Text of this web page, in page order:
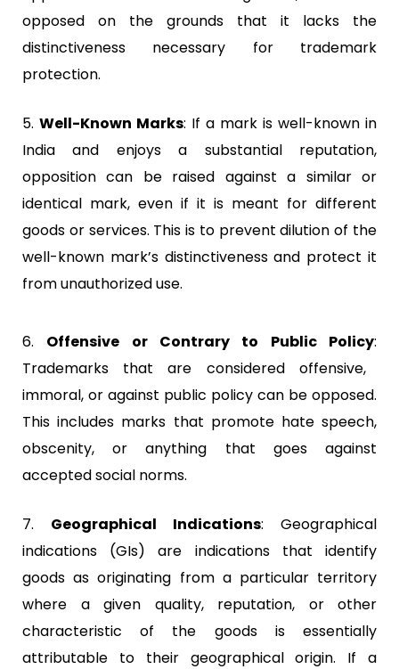
opposed on the grounds that it lacks the
distinctiveness necessary for trademark
protection.
5. Well-Known Marks: If a mark is well-known in
India and enjoys a substantial reputation,
opposition can be raised against a similar or
identical mark, even if it is meant for different
goods or services. This is to prevent dilution of the
well-known mark’s distinctiveness and protect it
from unauthorized use.
6. Offensive or Contrary to Public Policy:
Trademarks that are considered offensive,
immoral, or against public policy can be opposed.
This includes marks that promote hate speech,
obscenity, or anything that goes against
accepted social norms.
7. Geographical Indications: Geographical
indications (GIs) are indications that identify
goods as originating from a particular territory
where a given quality, reputation, or other
characteristic of the goods is essentially
attributable to their geographical origin. If a